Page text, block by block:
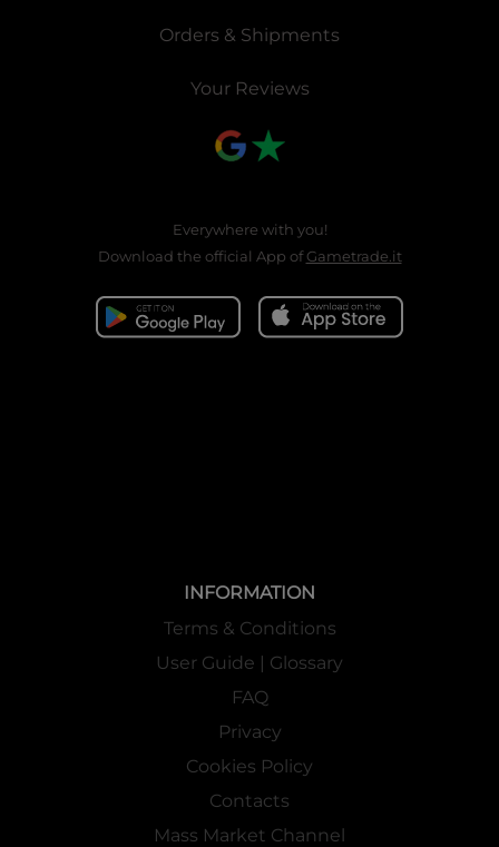
Orders & Shipments
Your Reviews
Everywhere with you!
Download the official App ofGametrade.it
INFORMATION
Terms & Conditions
User Guide | Glossary
FAQ
Privacy
Cookies Policy
Contacts
Mass Market Channel